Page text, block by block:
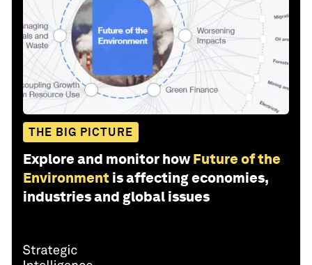
THE BIG PICTURE
Explore and monitor how Future of the
Environment is affecting economies,
industries and global issues